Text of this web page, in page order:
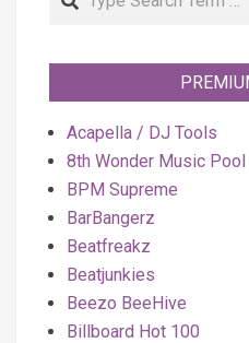
Acapella / DJ Tools
8th Wonder Music Pool
BPM Supreme
BarBangerz
Beatfreakz
Beatjunkies
Beezo BeeHive
Billboard Hot 100